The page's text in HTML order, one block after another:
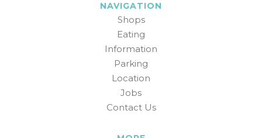
NAVIGATION
Shops
Eating
Information
Parking
Location
Jobs
Contact Us